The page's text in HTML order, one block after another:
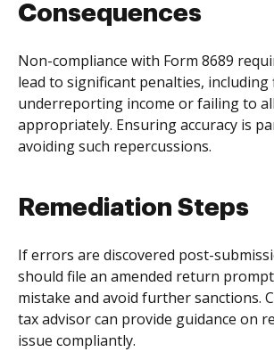
Consequences
Non-compliance with Form 8689
lead to significant penalties,
underreporting income or failing to
appropriately. Ensuring accuracy is
avoiding such repercussions.
Remediation Steps
If errors are discovered post-
should file an amended return
mistake and avoid further sanctions.
tax advisor can provide guidance on
issue compliantly.